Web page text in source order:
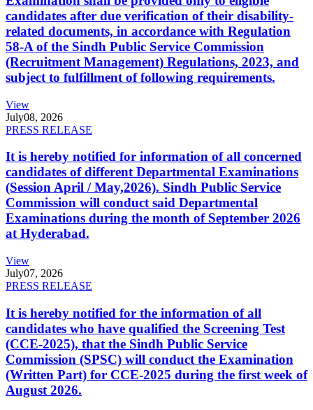
candidates after due verification of their disability-
related documents, in accordance with Regulation
58-A of the Sindh Public Service Commission
(Recruitment Management) Regulations, 2023, and
subject to fulfillment of following requirements.
View
July08, 2026
PRESS RELEASE
It is hereby notified for information of all concerned
candidates of different Departmental Examinations
(Session April / May,2026). Sindh Public Service
Commission will conduct said Departmental
Examinations during the month of September 2026
at Hyderabad.
View
July07, 2026
PRESS RELEASE
It is hereby notified for the information of all
candidates who have qualified the Screening Test
(CCE-2025), that the Sindh Public Service
Commission (SPSC) will conduct the Examination
(Written Part) for CCE-2025 during the first week of
August 2026.